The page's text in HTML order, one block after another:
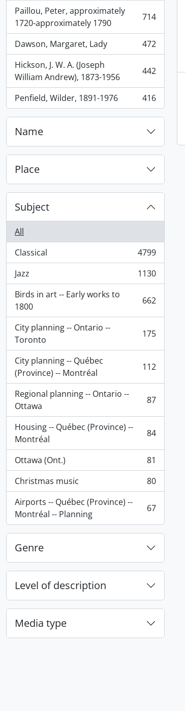
Paillou, Peter, approximately
1720-approximately 1790
, 714 results 714
Dawson, Margaret, Lady
, 472 results
472
Hickson, J. W. A. (Joseph
William Andrew), 1873-1956
, 442 results 442
Penfield, Wilder, 1891-1976
, 416 results 416
Name
Place
Subject
All
Classical
, 4799 results
4799
Jazz
, 1130 results
1130
Birds in art -- Early works to
1800
, 662 results 662
City planning -- Ontario --
Toronto
, 175 results 175
City planning -- Québec
(Province) -- Montréal
, 112 results 112
Regional planning -- Ontario --
Ottawa
, 87 results 87
Housing -- Québec (Province) --
Montréal
, 84 results 84
Ottawa (Ont.)
, 81 results
81
Christmas music
, 80 results
80
Airports -- Québec (Province) --
Montréal -- Planning
, 67 results 67
Genre
Level of description
Media type